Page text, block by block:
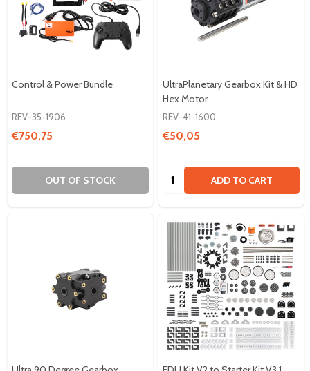
Control & Power Bundle
REV-35-1906
€750,75
OUT OF STOCK
UltraPlanetary Gearbox Kit & HD
Hex Motor
REV-41-1600
€50,05
Quantity: ADD TO CART